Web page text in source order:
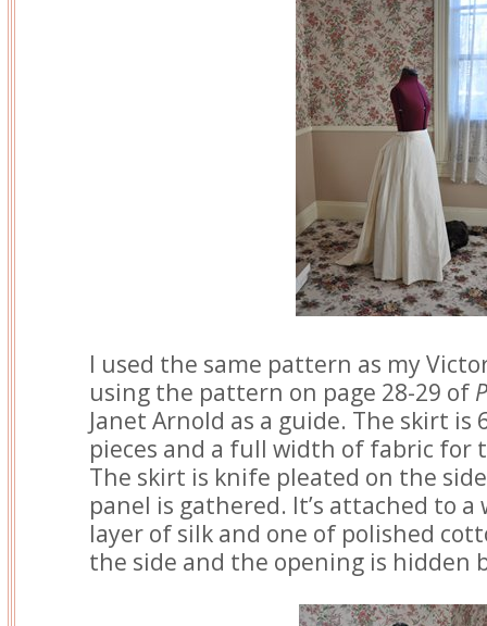
I used the same pattern as my
using the pattern on page 28-29 of
Janet Arnold as a guide. The skirt is
pieces and a full width of fabric for
The skirt is knife pleated on the
panel is gathered. It’s attached to
layer of silk and one of polished
the side and the opening is hidden